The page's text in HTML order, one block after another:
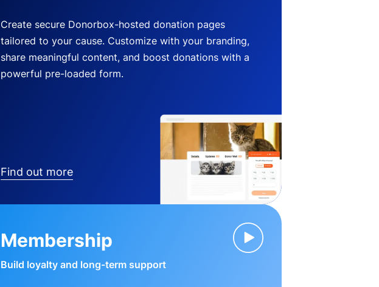
Create secure Donorbox-hosted donation pages
tailored to your cause. Customize with your branding,
share meaningful content, and boost donations with a
powerful pre-loaded form.
Find out more
Membership
Build loyalty and long-term support